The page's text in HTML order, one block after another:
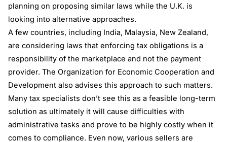
planning on proposing similar laws while the U.K. is
looking into alternative approaches.
A few countries, including India, Malaysia, New Zealand,
are considering laws that enforcing tax obligations is a
responsibility of the marketplace and not the payment
provider. The Organization for Economic Cooperation and
Development also advises this approach to such matters.
Many tax specialists don’t see this as a feasible long-term
solution as ultimately it will cause difficulties with
administrative tasks and prove to be highly costly when it
comes to compliance. Even now, various sellers are